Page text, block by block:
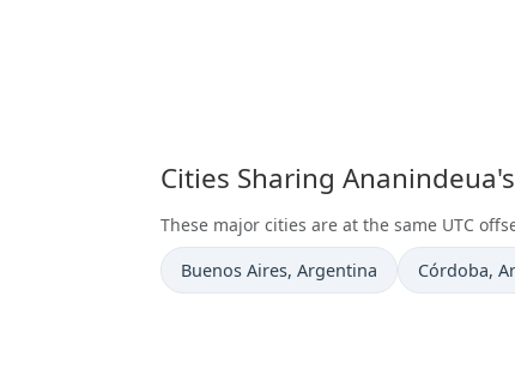
Cities Sharing
These major cities are at the same UTC
Time now in
Buenos Aires, Argentina Time now in
Córdoba,